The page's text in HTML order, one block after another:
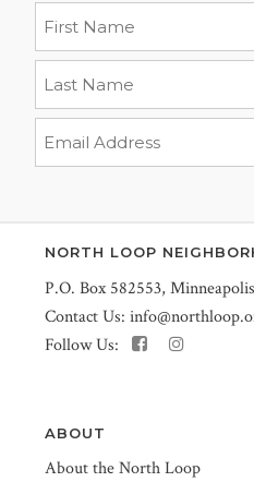
NORTH LOOP
P.O. Box 582553,
Contact Us:
Follow Us:
ABOUT
About the North Loop